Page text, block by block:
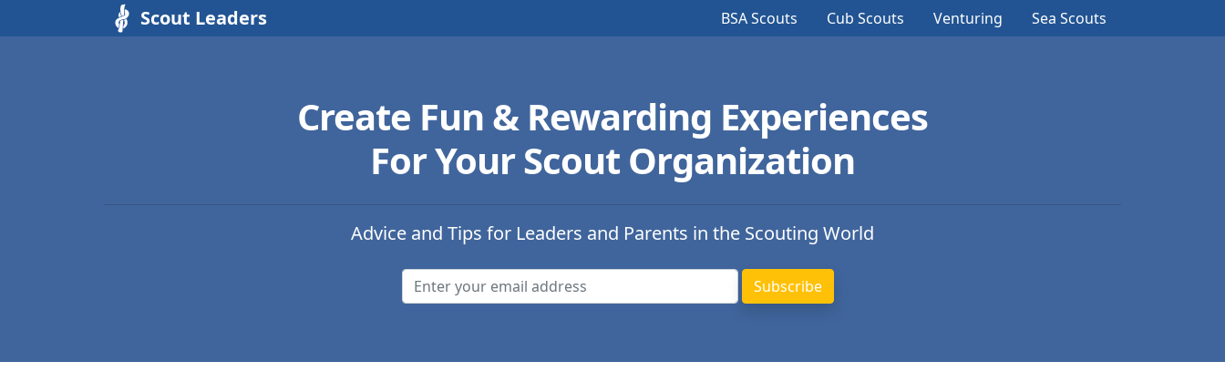
Scout Leaders BSA Scouts Cub Scouts Venturing Sea Scouts
Create Fun & Rewarding Experiences
For Your Scout Organization
Advice and Tips for Leaders and Parents in the Scouting World